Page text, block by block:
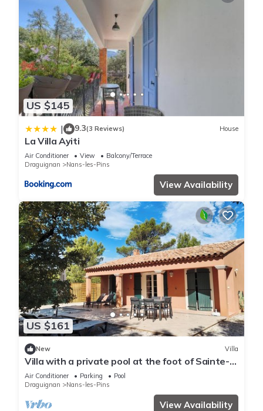
US $145
| 9.3(3 Reviews) House
La Villa Ayiti
Air Conditioner View
Balcony/Terrace
Draguignan
Nans-les-Pins
View Availability
US $161
New Villa
Villa with a private pool at the foot of Sainte-
Baume – Le Putt-Tee Bastidon
Air Conditioner Parking
Pool
Draguignan
Nans-les-Pins
View Availability